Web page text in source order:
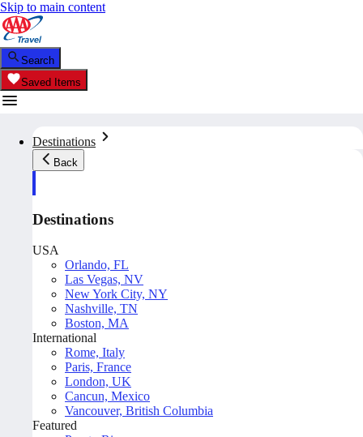
Skip to main content
Search
Saved Items
Destinations
Back
Destinations
USA
Orlando, FL
Las Vegas, NV
New York City, NY
Nashville, TN
Boston, MA
International
Rome, Italy
Paris, France
London, UK
Cancun, Mexico
Vancouver, British Columbia
Featured